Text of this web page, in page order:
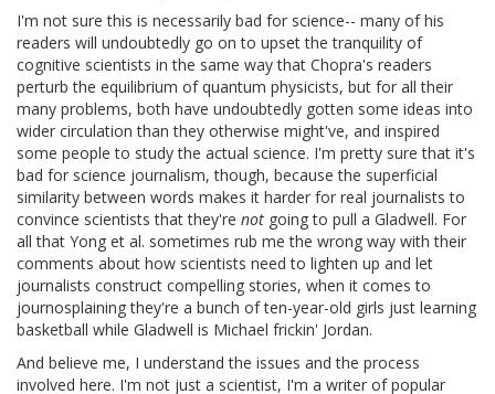
I'm not sure this is necessarily bad for science-- many of his
readers will undoubtedly go on to upset the tranquility of
cognitive scientists in the same way that Chopra's readers
perturb the equilibrium of quantum physicists, but for all their
many problems, both have undoubtedly gotten some ideas into
wider circulation than they otherwise might've, and inspired
some people to study the actual science. I'm pretty sure that it's
bad for science journalism, though, because the superficial
similarity between words makes it harder for real journalists to
convince scientists that they're not going to pull a Gladwell. For
all that Yong et al. sometimes rub me the wrong way with their
comments about how scientists need to lighten up and let
journalists construct compelling stories, when it comes to
journosplaining they're a bunch of ten-year-old girls just learning
basketball while Gladwell is Michael frickin' Jordan.
And believe me, I understand the issues and the process
involved here. I'm not just a scientist, I'm a writer of popular